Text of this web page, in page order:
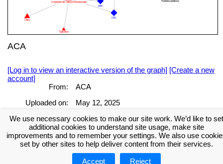
ACA
[Log in to view an interactive version of the graph] [Create a new
account]
From:
ACA
Uploaded on:
May 12, 2025
[Log in to view the full report] [Create a new account]
Tags:
Get NodeXL Pro Get NodeXL Basic (Free!)
We use necessary cookies to make our site work. We’d like to set
additional cookies to understand site usage, make site
improvements and to remember your settings. We also use
set by other sites to help deliver content from their services.
Accept Reject